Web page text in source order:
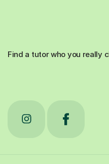
Find a tutor who you really